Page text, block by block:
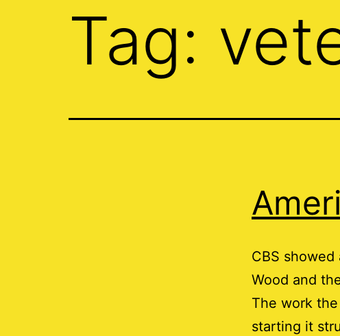
Tag:
CBS
Wood and
The work
starting it